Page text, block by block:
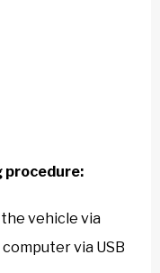
procedure:
vehicle via
via USB